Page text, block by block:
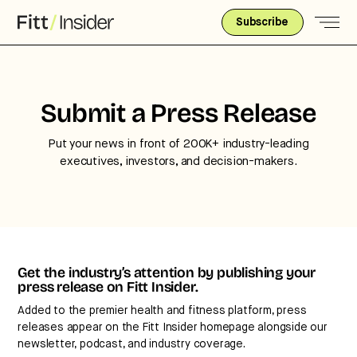
Subscribe
Submit a Press Release
Put your news in front of 200K+ industry-leading
executives, investors, and decision-makers.
Get the industry’s attention by publishing your
press release on Fitt Insider.
Added to the premier health and fitness platform, press
releases appear on the Fitt Insider homepage alongside our
newsletter, podcast, and industry coverage.
Strategic intelligence for the
future of health.
We break down how fitness, wellness, and healthcare
are converging — and what it means for business,